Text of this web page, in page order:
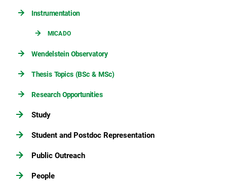
Instrumentation
MICADO
Wendelstein Observatory
Thesis Topics (BSc & MSc)
Research Opportunities
Study
Student and Postdoc Representation
Public Outreach
People